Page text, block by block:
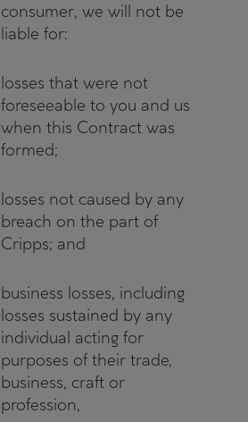
consumer, we will not be
liable for:
losses that were not
foreseeable to you and us
when this Contract was
formed;
losses not caused by any
breach on the part of
Cripps; and
business losses, including
losses sustained by any
individual acting for
purposes of their trade,
business, craft or
profession,